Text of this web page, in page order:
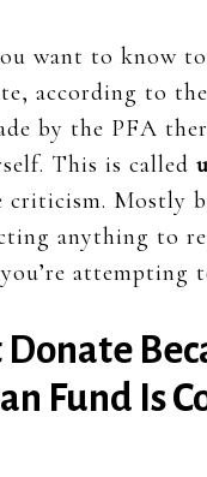
want to know
according to
by the PFA
This is called
Mostly
anything to
attempting
Donate
Fund Is